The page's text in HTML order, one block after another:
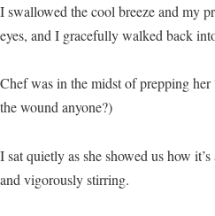
I swallowed the cool breeze and my
eyes, and I gracefully walked back
Chef was in the midst of prepping
the wound anyone?)
I sat quietly as she showed us how
and vigorously stirring.